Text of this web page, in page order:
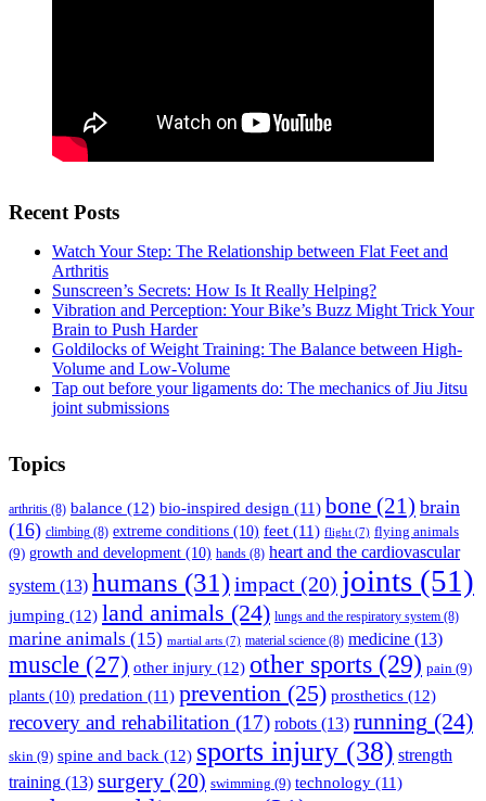
Recent Posts
Watch Your Step: The Relationship between Flat Feet and
Arthritis
Sunscreen’s Secrets: How Is It Really Helping?
Vibration and Perception: Your Bike’s Buzz Might Trick Your
Brain to Push Harder
Goldilocks of Weight Training: The Balance between High-
Volume and Low-Volume
Tap out before your ligaments do: The mechanics of Jiu Jitsu
joint submissions
Topics
arthritis (8) balance (12) bio-inspired design (11) bone (21) brain
(16) climbing (8) extreme conditions (10) feet (11) flight (7) flying animals
(9) growth and development (10) hands (8) heart and the cardiovascular
system (13) humans (31)impact (20) joints (51)
jumping (12) land animals (24) lungs and the respiratory system (8)
marine animals (15) martial arts (7) material science (8) medicine (13)
muscle (27) other injury (12) other sports (29) pain (9)
plants (10) predation (11) prevention (25) prosthetics (12)
recovery and rehabilitation (17) robots (13) running (24)
skin (9) spine and back (12) sports injury (38) strength
training (13) surgery (20) swimming (9) technology (11)